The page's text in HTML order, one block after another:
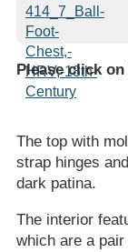
Please click
The top with
strap hinges
dark patina.
The interior
which are a